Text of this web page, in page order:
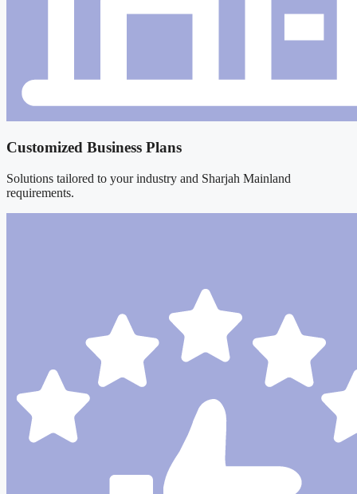
Customized Business Plans
Solutions tailored to your industry and Sharjah Mainland
requirements.